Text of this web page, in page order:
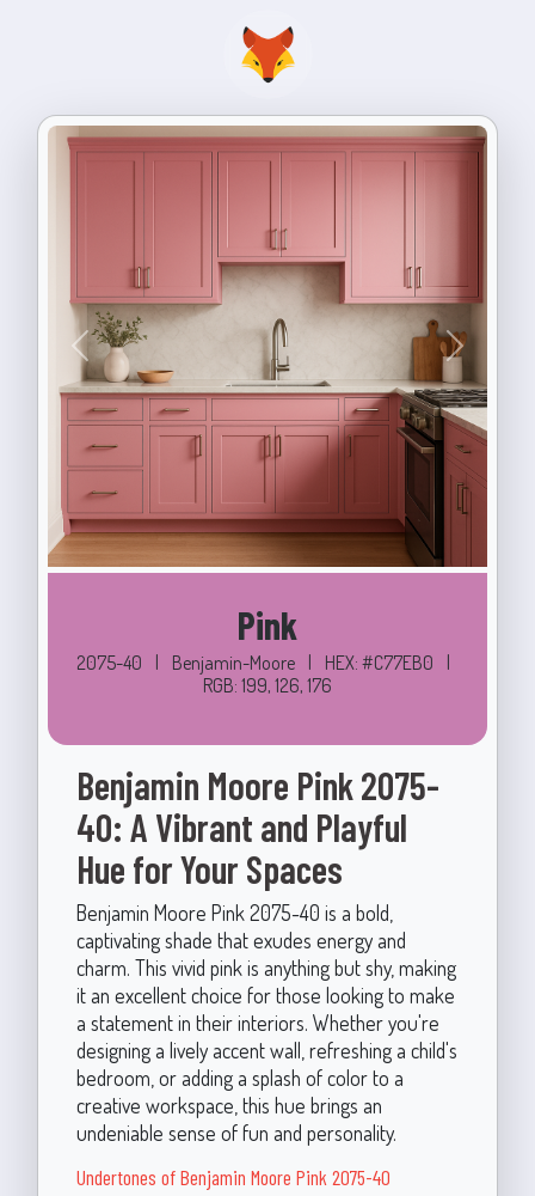
Previous Next
Pink
2075-40 | Benjamin-Moore | HEX: #C77EB0
|
RGB: 199, 126, 176
Benjamin Moore Pink 2075-
40: A Vibrant and Playful
Hue for Your Spaces
Benjamin Moore Pink 2075-40 is a bold,
captivating shade that exudes energy and
charm. This vivid pink is anything but shy, making
it an excellent choice for those looking to make
a statement in their interiors. Whether you're
designing a lively accent wall, refreshing a child's
bedroom, or adding a splash of color to a
creative workspace, this hue brings an
undeniable sense of fun and personality.
Undertones of Benjamin Moore Pink 2075-40